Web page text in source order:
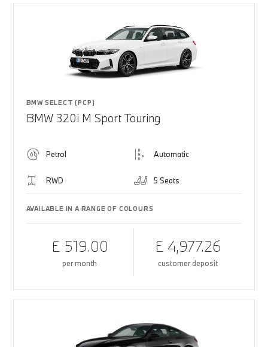
BMW SELECT (PCP)
BMW 320i M Sport Touring
Petrol Automatic
RWD 5 Seats
AVAILABLE IN A RANGE OF COLOURS
£ 519.00
per month
£ 4,977.26
customer deposit